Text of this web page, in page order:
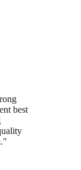
best
"